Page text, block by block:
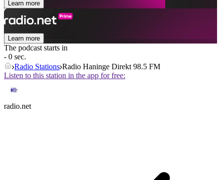
Learn more
Learn more
The podcast starts in
- 0 sec.
Radio Stations Radio Haninge Direkt 98.5 FM
Listen to this station in the app for free:
radio.net